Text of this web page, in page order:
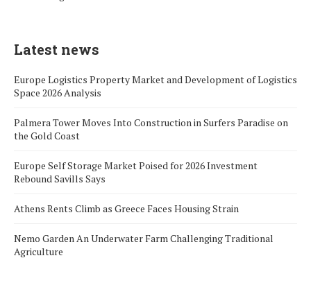
Latest news
Europe Logistics Property Market and Development of Logistics
Space 2026 Analysis
Palmera Tower Moves Into Construction in Surfers Paradise on
the Gold Coast
Europe Self Storage Market Poised for 2026 Investment
Rebound Savills Says
Athens Rents Climb as Greece Faces Housing Strain
Nemo Garden An Underwater Farm Challenging Traditional
Agriculture